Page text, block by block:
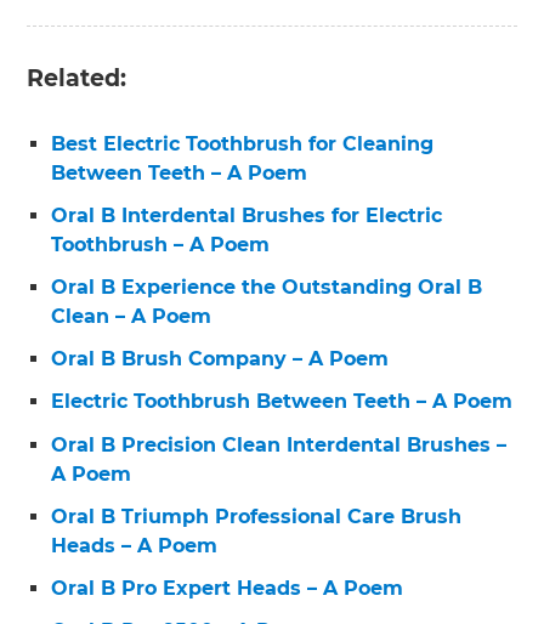
Related:
Best Electric Toothbrush for Cleaning
Between Teeth – A Poem
Oral B Interdental Brushes for Electric
Toothbrush – A Poem
Oral B Experience the Outstanding Oral B
Clean – A Poem
Oral B Brush Company – A Poem
Electric Toothbrush Between Teeth – A Poem
Oral B Precision Clean Interdental Brushes –
A Poem
Oral B Triumph Professional Care Brush
Heads – A Poem
Oral B Pro Expert Heads – A Poem